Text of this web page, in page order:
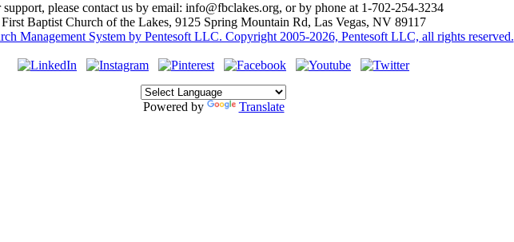
support, please contact us by email: info@fbclakes.org, or by phone at 1-702-254-3234
First Baptist Church of the Lakes, 9125 Spring Mountain Rd, Las Vegas, NV 89117
Management System by Pentesoft LLC. Copyright 2005-2026, Pentesoft LLC, all rights reserved.
Powered by Translate